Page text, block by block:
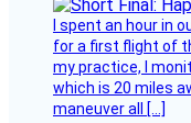
I spent an hour in
for a first flight of
my practice, I
which is 20 miles
maneuver all […]